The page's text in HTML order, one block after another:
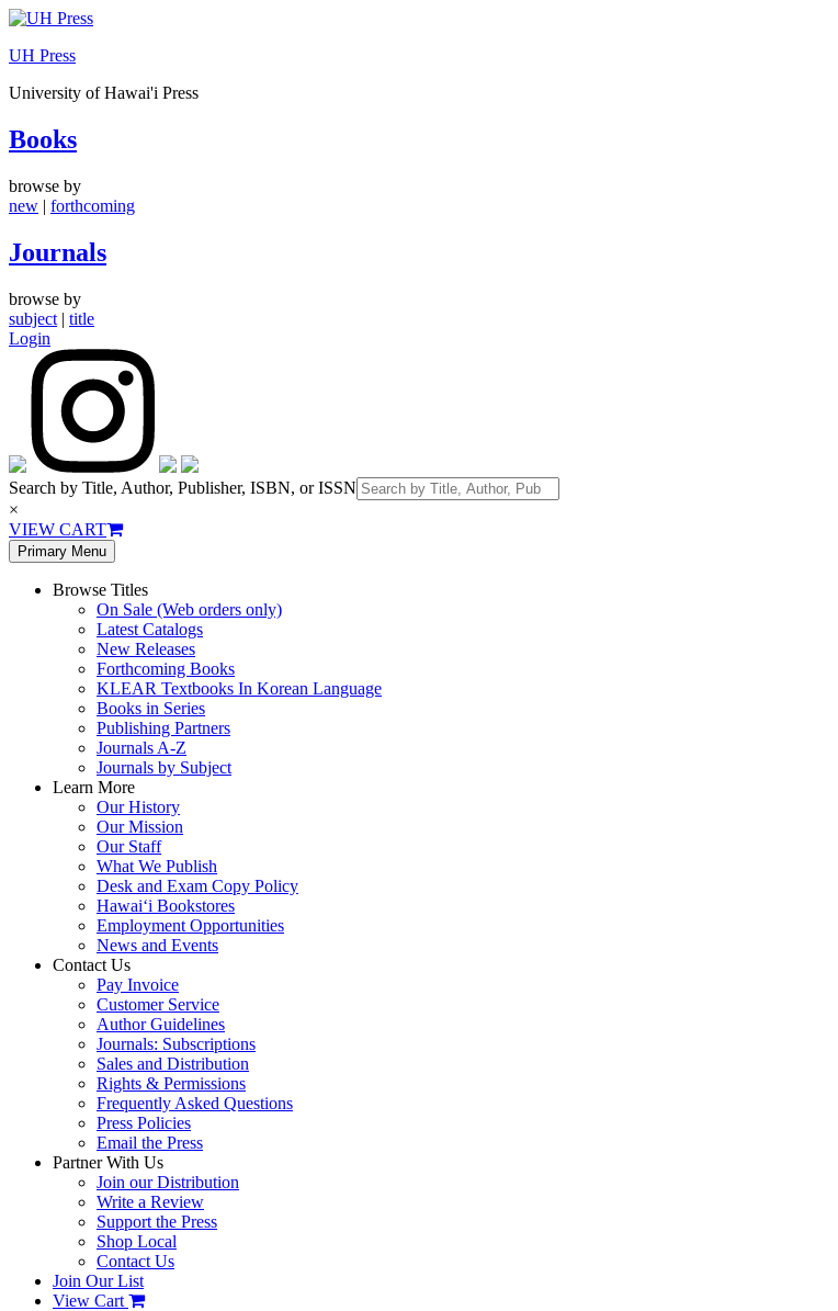
Skip
content
UH Press
University of Hawai'i Press
Books
browse by
new | forthcoming
Journals
browse by
subject | title
Login
Search by Title, Author, Publisher, ISBN, or ISSN
×
VIEW CART
Primary Menu
Browse Titles
On Sale (Web orders only)
Latest Catalogs
New Releases
Forthcoming Books
KLEAR Textbooks In Korean Language
Books in Series
Publishing Partners
Journals A-Z
Journals by Subject
Learn More
Our History
Our Mission
Our Staff
What We Publish
Desk and Exam Copy Policy
Hawai‘i Bookstores
Employment Opportunities
News and Events
Contact Us
Pay Invoice
Customer Service
Author Guidelines
Journals: Subscriptions
Sales and Distribution
Rights & Permissions
Frequently Asked Questions
Press Policies
Email the Press
Partner With Us
Join our Distribution
Write a Review
Support the Press
Shop Local
Contact Us
Join Our List
View Cart